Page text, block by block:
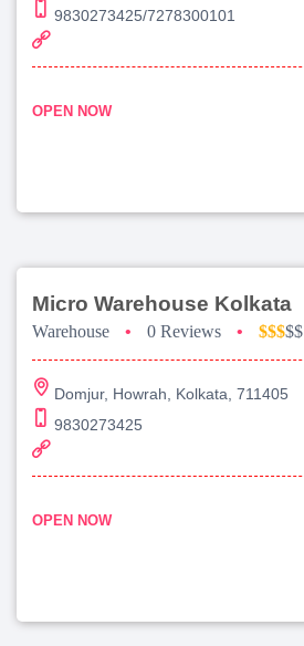
9830273425/7278300101
OPEN NOW
Micro Warehouse Kolkata
Warehouse • 0 Reviews • $$$$$
Domjur, Howrah, Kolkata, 711405
9830273425
OPEN NOW